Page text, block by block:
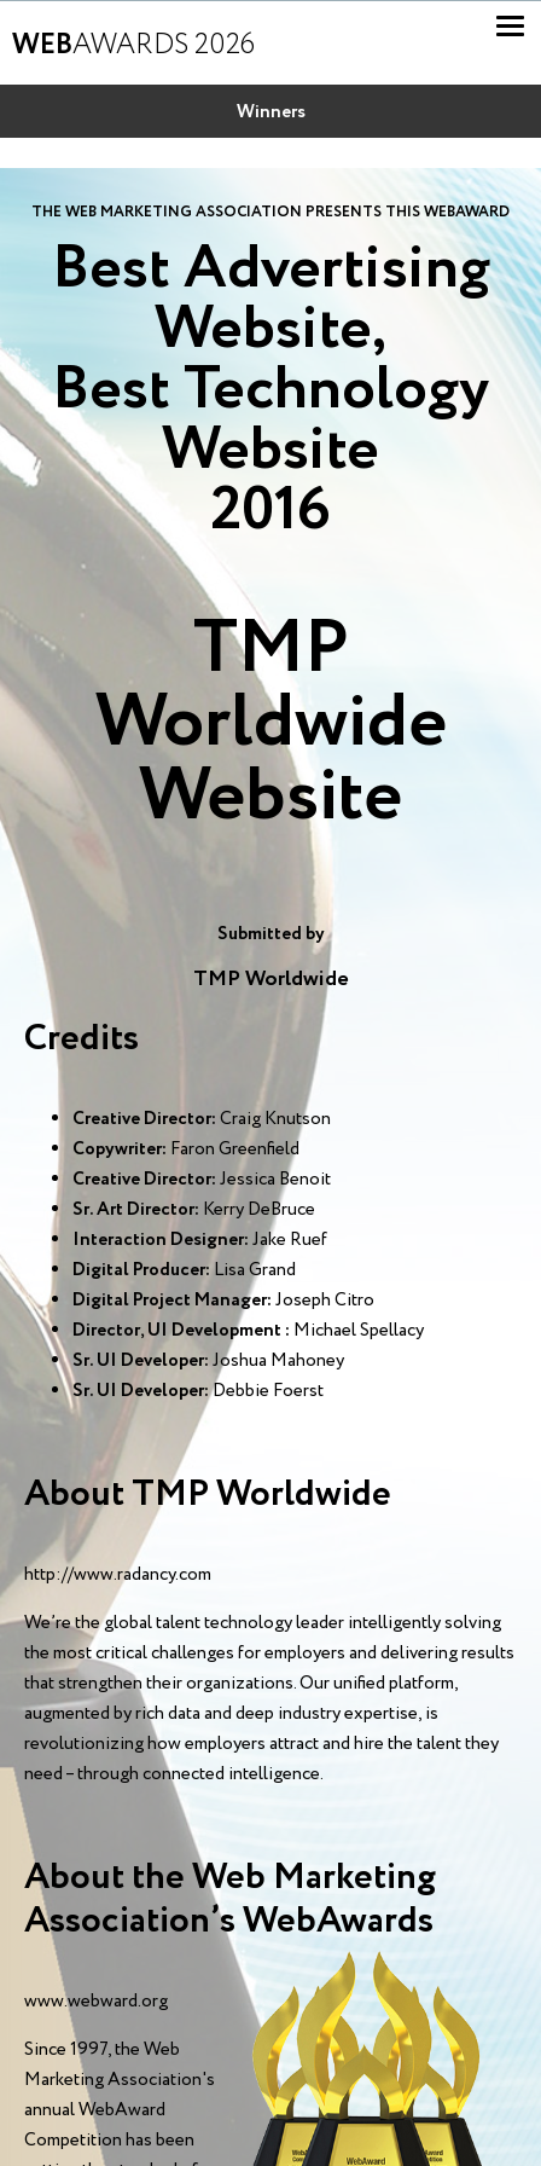
WEBAWARDS 2026
Winners
THE WEB MARKETING ASSOCIATION PRESENTS THIS WEBAWARD
Best Advertising
Website,
Best Technology
Website
2016
TMP
Worldwide
Website
Submitted by
TMP Worldwide
Credits
Creative Director:Craig Knutson
Copywriter: Faron Greenfield
Creative Director:Jessica Benoit
Sr. Art Director: Kerry DeBruce
Interaction Designer:Jake Ruef
Digital Producer: Lisa Grand
Digital Project Manager:Joseph Citro
Director, UI Development : Michael Spellacy
Sr. UI Developer:Joshua Mahoney
Sr. UI Developer:Debbie Foerst
About TMP Worldwide
http://www.radancy.com
We’re the global talent technology leader intelligently solving
the most critical challenges for employers and delivering results
that strengthen their organizations. Our unified platform,
augmented by rich data and deep industry expertise, is
revolutionizing how employers attract and hire the talent they
need – through connected intelligence.
About the Web Marketing
Association’s WebAwards
www.webward.org
Since 1997, the Web
Marketing Association's
annual WebAward
Competition has been